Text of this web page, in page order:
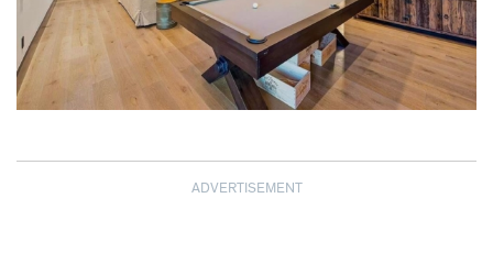
ADVERTISEMENT